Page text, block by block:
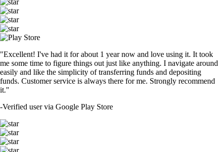
"Excellent! I've had it for about 1 year now and love using it. It took
me some time to figure things out just like anything. I navigate around
easily and like the simplicity of transferring funds and depositing
funds. Customer service is always there for me. Strongly recommend
it."
-Verified user via Google Play Store